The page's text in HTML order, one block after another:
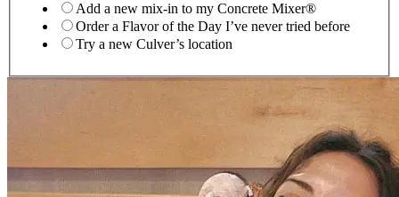
Add a new mix-in to my Concrete Mixer®
Order a Flavor of the Day I’ve never tried before
Try a new Culver’s location